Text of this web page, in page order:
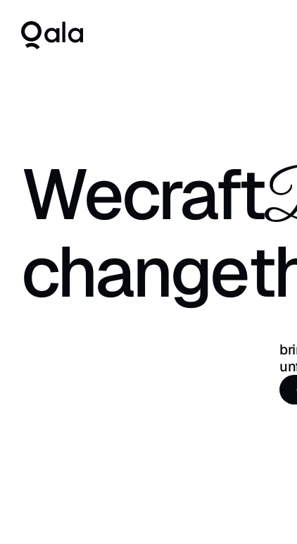
Wecraft
change